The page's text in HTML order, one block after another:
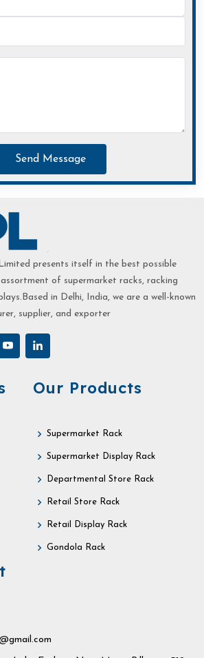
Send Message
presents itself in the best possible
of supermarket racks, racking
in Delhi, India, we are a well-known
supplier, and exporter
Our Products
Supermarket Rack
Supermarket Display Rack
Departmental Store Rack
Retail Store Rack
Retail Display Rack
Gondola Rack